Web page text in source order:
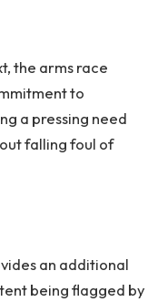
the arms race
to
a pressing need
falling foul of
an additional
being flagged by